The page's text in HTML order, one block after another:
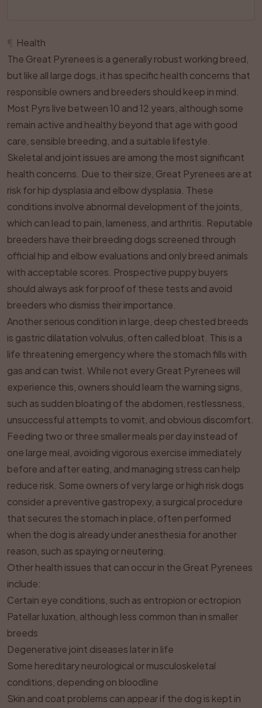
Health
The Great Pyrenees is a generally robust working breed,
but like all large dogs, it has specific health concerns that
responsible owners and breeders should keep in mind.
Most Pyrs live between 10 and 12 years, although some
remain active and healthy beyond that age with good
care, sensible breeding, and a suitable lifestyle.
Skeletal and joint issues are among the most significant
health concerns. Due to their size, Great Pyrenees are at
risk for hip dysplasia and elbow dysplasia. These
conditions involve abnormal development of the joints,
which can lead to pain, lameness, and arthritis. Reputable
breeders have their breeding dogs screened through
official hip and elbow evaluations and only breed animals
with acceptable scores. Prospective puppy buyers
should always ask for proof of these tests and avoid
breeders who dismiss their importance.
Another serious condition in large, deep chested breeds
is gastric dilatation volvulus, often called bloat. This is a
life threatening emergency where the stomach fills with
gas and can twist. While not every Great Pyrenees will
experience this, owners should learn the warning signs,
such as sudden bloating of the abdomen, restlessness,
unsuccessful attempts to vomit, and obvious discomfort.
Feeding two or three smaller meals per day instead of
one large meal, avoiding vigorous exercise immediately
before and after eating, and managing stress can help
reduce risk. Some owners of very large or high risk dogs
consider a preventive gastropexy, a surgical procedure
that secures the stomach in place, often performed
when the dog is already under anesthesia for another
reason, such as spaying or neutering.
Other health issues that can occur in the Great Pyrenees
include:
Certain eye conditions, such as entropion or ectropion
Patellar luxation, although less common than in smaller
breeds
Degenerative joint diseases later in life
Some hereditary neurological or musculoskeletal
conditions, depending on bloodline
Skin and coat problems can appear if the dog is kept in